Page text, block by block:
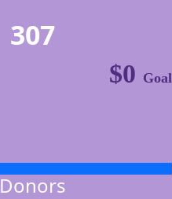
307
$0 Goal
Donors